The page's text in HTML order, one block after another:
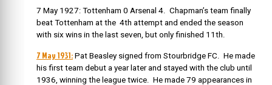
7 May 1927: Tottenham 0 Arsenal 4. Chapman’s team finally
beat Tottenham at the 4th attempt and ended the season
with six wins in the last seven, but only finished 11th.
7 May 1931: Pat Beasley signed from Stourbridge FC. He made
his first team debut a year later and stayed with the club until
1936, winning the league twice. He made 79 appearances in